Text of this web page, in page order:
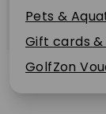
News
FAQs
Contact Us
Pets &
Gift cards &
GolfZon
This list